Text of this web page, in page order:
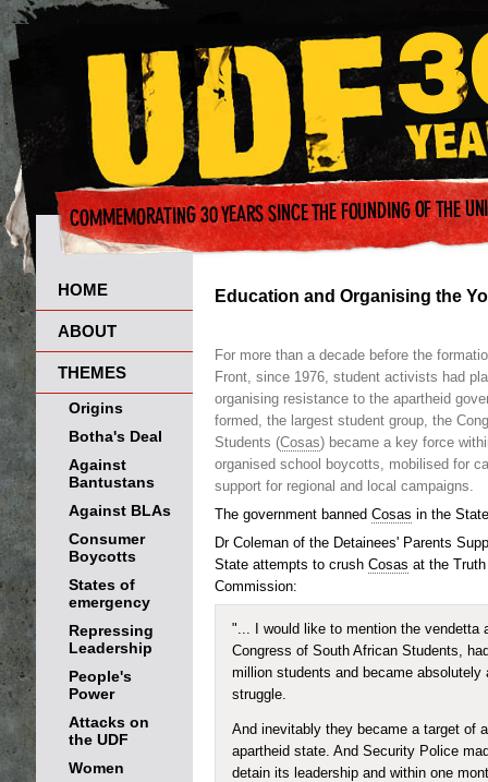
HOME
ABOUT
THEMES
Origins
Botha's Deal
Against
Bantustans
Against BLAs
Consumer
Boycotts
States of
emergency
Repressing
Leadership
People's
Power
Attacks on
the UDF
Women
Education and Organising the
For more than a decade before the
Front, since 1976, student activists had
organising resistance to the apartheid
formed, the largest student group, the
Students (Cosas) became a key force
organised school boycotts, mobilised for
support for regional and local campaigns.
The government banned Cosas in the
Dr Coleman of the Detainees' Parents
State attempts to crush Cosas at the
Commission:
"... I would like to mention the vendetta
Congress of South African Students,
million students and became absolutely
struggle.
And inevitably they became a target of
apartheid state. And Security Police
detain its leadership and within one